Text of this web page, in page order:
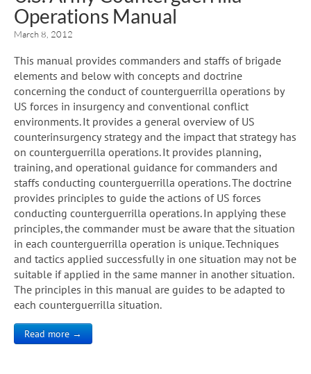
Operations Manual
March 8, 2012
This manual provides commanders and staffs of brigade
elements and below with concepts and doctrine
concerning the conduct of counterguerrilla operations by
US forces in insurgency and conventional conflict
environments. It provides a general overview of US
counterinsurgency strategy and the impact that strategy has
on counterguerrilla operations. It provides planning,
training, and operational guidance for commanders and
staffs conducting counterguerrilla operations. The doctrine
provides principles to guide the actions of US forces
conducting counterguerrilla operations. In applying these
principles, the commander must be aware that the situation
in each counterguerrilla operation is unique. Techniques
and tactics applied successfully in one situation may not be
suitable if applied in the same manner in another situation.
The principles in this manual are guides to be adapted to
each counterguerrilla situation.
Read more →